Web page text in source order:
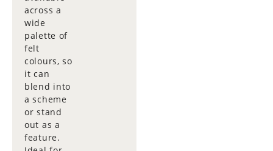
across a
wide
palette of
felt
colours, so
it can
blend into
a scheme
or stand
out as a
feature.